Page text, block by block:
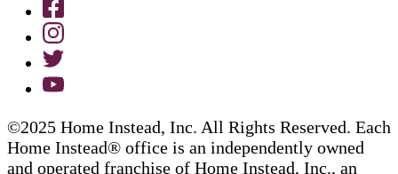
©2025 Home Instead, Inc. All Rights Reserved. Each
Home Instead® office is an independently owned
and operated franchise of Home Instead, Inc., an